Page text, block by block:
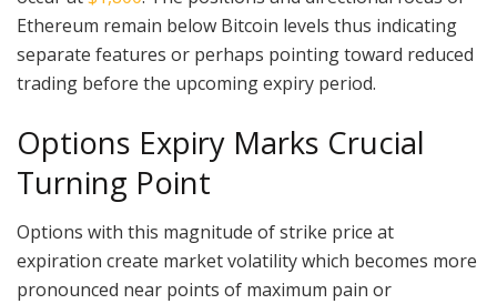
Ethereum remain below Bitcoin levels thus indicating
separate features or perhaps pointing toward reduced
trading before the upcoming expiry period.
Options Expiry Marks Crucial
Turning Point
Options with this magnitude of strike price at
expiration create market volatility which becomes more
pronounced near points of maximum pain or